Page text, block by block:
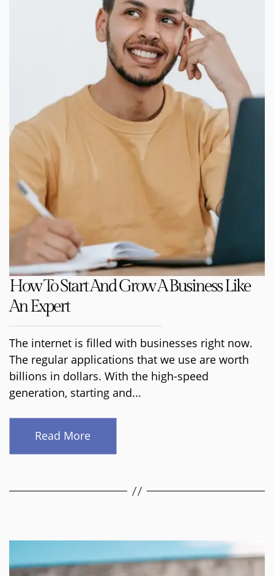
How To Start And Grow A Business Like
An Expert
The internet is filled with businesses right now.
The regular applications that we use are worth
billions in dollars. With the high-speed
generation, starting and...
Read More